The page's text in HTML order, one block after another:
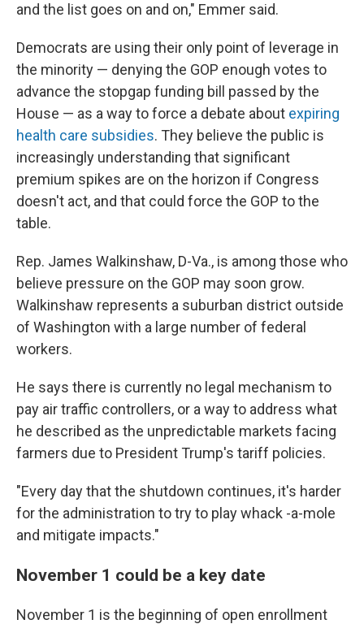
and the list goes on and on," Emmer said.
Democrats are using their only point of leverage in
the minority — denying the GOP enough votes to
advance the stopgap funding bill passed by the
House — as a way to force a debate about expiring
health care subsidies. They believe the public is
increasingly understanding that significant
premium spikes are on the horizon if Congress
doesn't act, and that could force the GOP to the
table.
Rep. James Walkinshaw, D-Va., is among those who
believe pressure on the GOP may soon grow.
Walkinshaw represents a suburban district outside
of Washington with a large number of federal
workers.
He says there is currently no legal mechanism to
pay air traffic controllers, or a way to address what
he described as the unpredictable markets facing
farmers due to President Trump's tariff policies.
"Every day that the shutdown continues, it's harder
for the administration to try to play whack -a-mole
and mitigate impacts."
November 1 could be a key date
November 1 is the beginning of open enrollment